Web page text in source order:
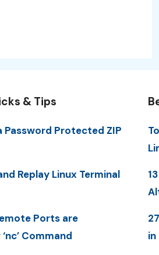
& Tips
Password Protected ZIP
Replay Linux Terminal
Ports are
Command
in